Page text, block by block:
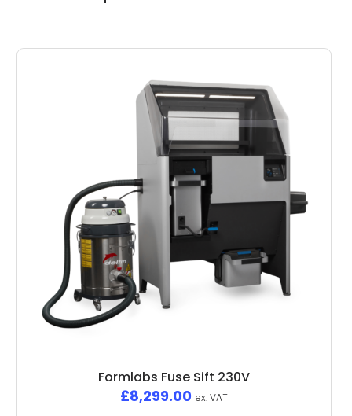
Formlabs Fuse Sift 230V
£8,299.00 ex. VAT